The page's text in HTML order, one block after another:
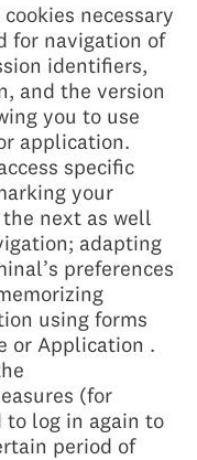
necessary
for navigation of
identifiers,
and the version
you to use
application.
specific
your
next as well
adapting
preferences
using forms
or Application .
(for
to log in again to
period of